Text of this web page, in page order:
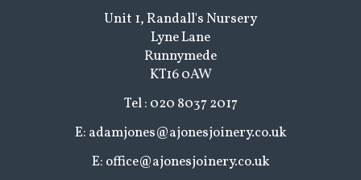
Unit 1, Randall's Nursery
Lyne Lane
Runnymede
KT16 0AW
Tel : 020 8037 2017
E: adamjones@ajonesjoinery.co.uk
E: office@ajonesjoinery.co.uk